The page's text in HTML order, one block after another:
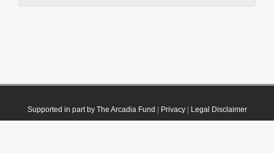
Supported in part by The Arcadia Fund Privacy| Legal Disclaimer